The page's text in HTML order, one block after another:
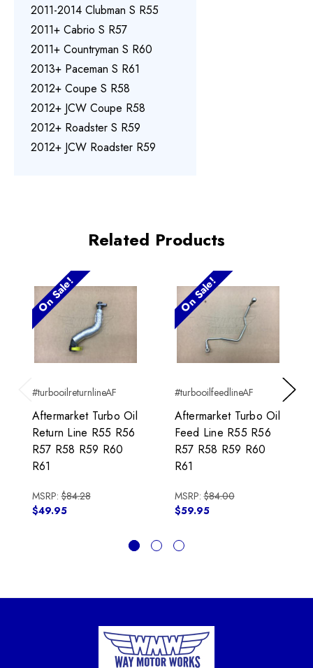
2011-2014 Clubman S R55
2011+ Cabrio S R57
2011+ Countryman S R60
2013+ Paceman S R61
2012+ Coupe S R58
2012+ JCW Coupe R58
2012+ Roadster S R59
2012+ JCW Roadster R59
Related Products
On Sale!
#turbooilreturnlineAF
Aftermarket Turbo Oil
Return Line R55 R56
R57 R58 R59 R60
R61
MSRP:$84.28
$49.95
On Sale!
#turbooilfeedlineAF
Aftermarket Turbo Oil
Feed Line R55 R56
R57 R58 R59 R60
R61
MSRP:$84.00
$59.95
Next